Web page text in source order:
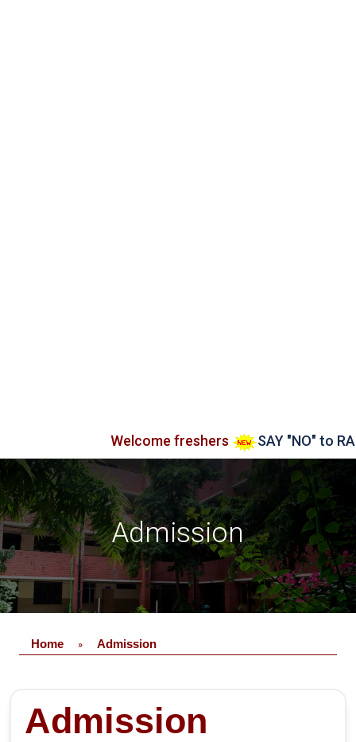
Welcome freshers SAY "NO" to
Admission
Home » Admission
Admission